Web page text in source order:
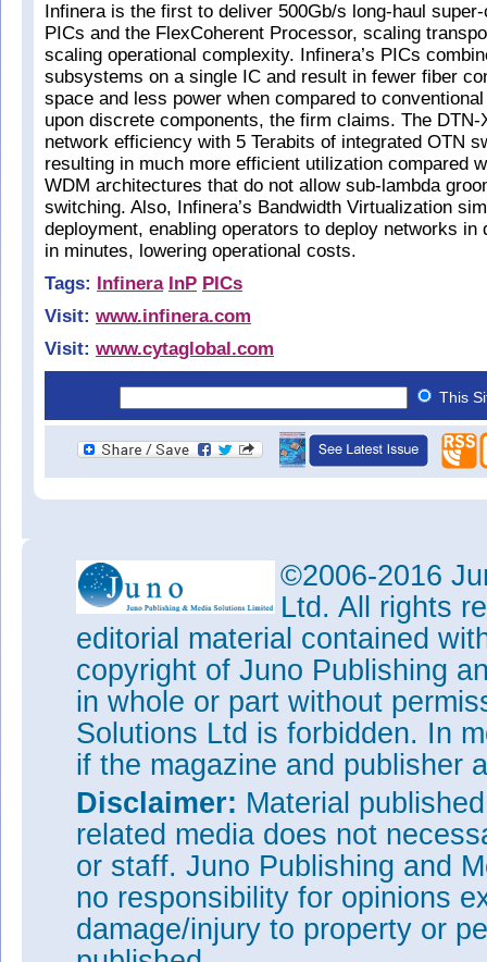
Infinera is the first to deliver 500Gb/s long-haul
PICs and the FlexCoherent Processor, scaling
scaling operational complexity. Infinera’s PICs
subsystems on a single IC and result in fewer fiber
space and less power when compared to
upon discrete components, the firm claims. The DTN-
network efficiency with 5 Terabits of integrated OTN
resulting in much more efficient utilization compared
WDM architectures that do not allow sub-lambda
switching. Also, Infinera’s Bandwidth Virtualization
deployment, enabling operators to deploy networks in
in minutes, lowering operational costs.
Tags: Infinera InP PICs
Visit: www.infinera.com
Visit: www.cytaglobal.com
This
©2006-2016
Ltd. All rights
editorial material contained
copyright of Juno Publishing
in whole or part without
Solutions Ltd is forbidden. In
if the magazine and publisher
Disclaimer: Material
related media does not
or staff. Juno Publishing and
no responsibility for opinions
damage/injury to property or